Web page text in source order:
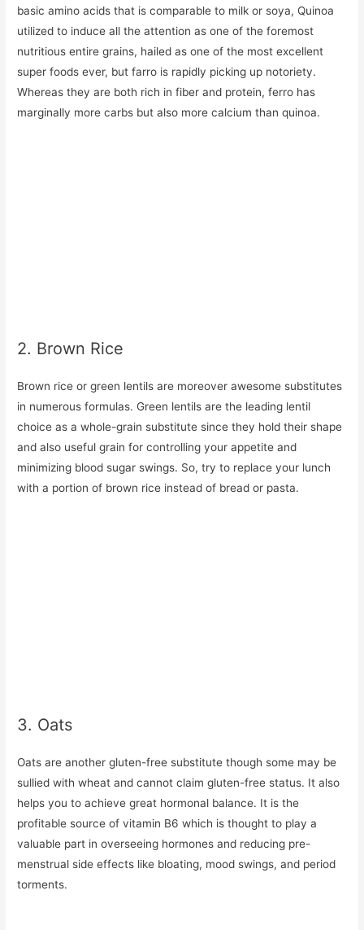
basic amino acids that is comparable to milk or soya, Quinoa
utilized to induce all the attention as one of the foremost
nutritious entire grains, hailed as one of the most excellent
super foods ever, but farro is rapidly picking up notoriety.
Whereas they are both rich in fiber and protein, ferro has
marginally more carbs but also more calcium than quinoa.
2. Brown Rice
Brown rice or green lentils are moreover awesome substitutes
in numerous formulas. Green lentils are the leading lentil
choice as a whole-grain substitute since they hold their shape
and also useful grain for controlling your appetite and
minimizing blood sugar swings. So, try to replace your lunch
with a portion of brown rice instead of bread or pasta.
3. Oats
Oats are another gluten-free substitute though some may be
sullied with wheat and cannot claim gluten-free status. It also
helps you to achieve great hormonal balance. It is the
profitable source of vitamin B6 which is thought to play a
valuable part in overseeing hormones and reducing pre-
menstrual side effects like bloating, mood swings, and period
torments.